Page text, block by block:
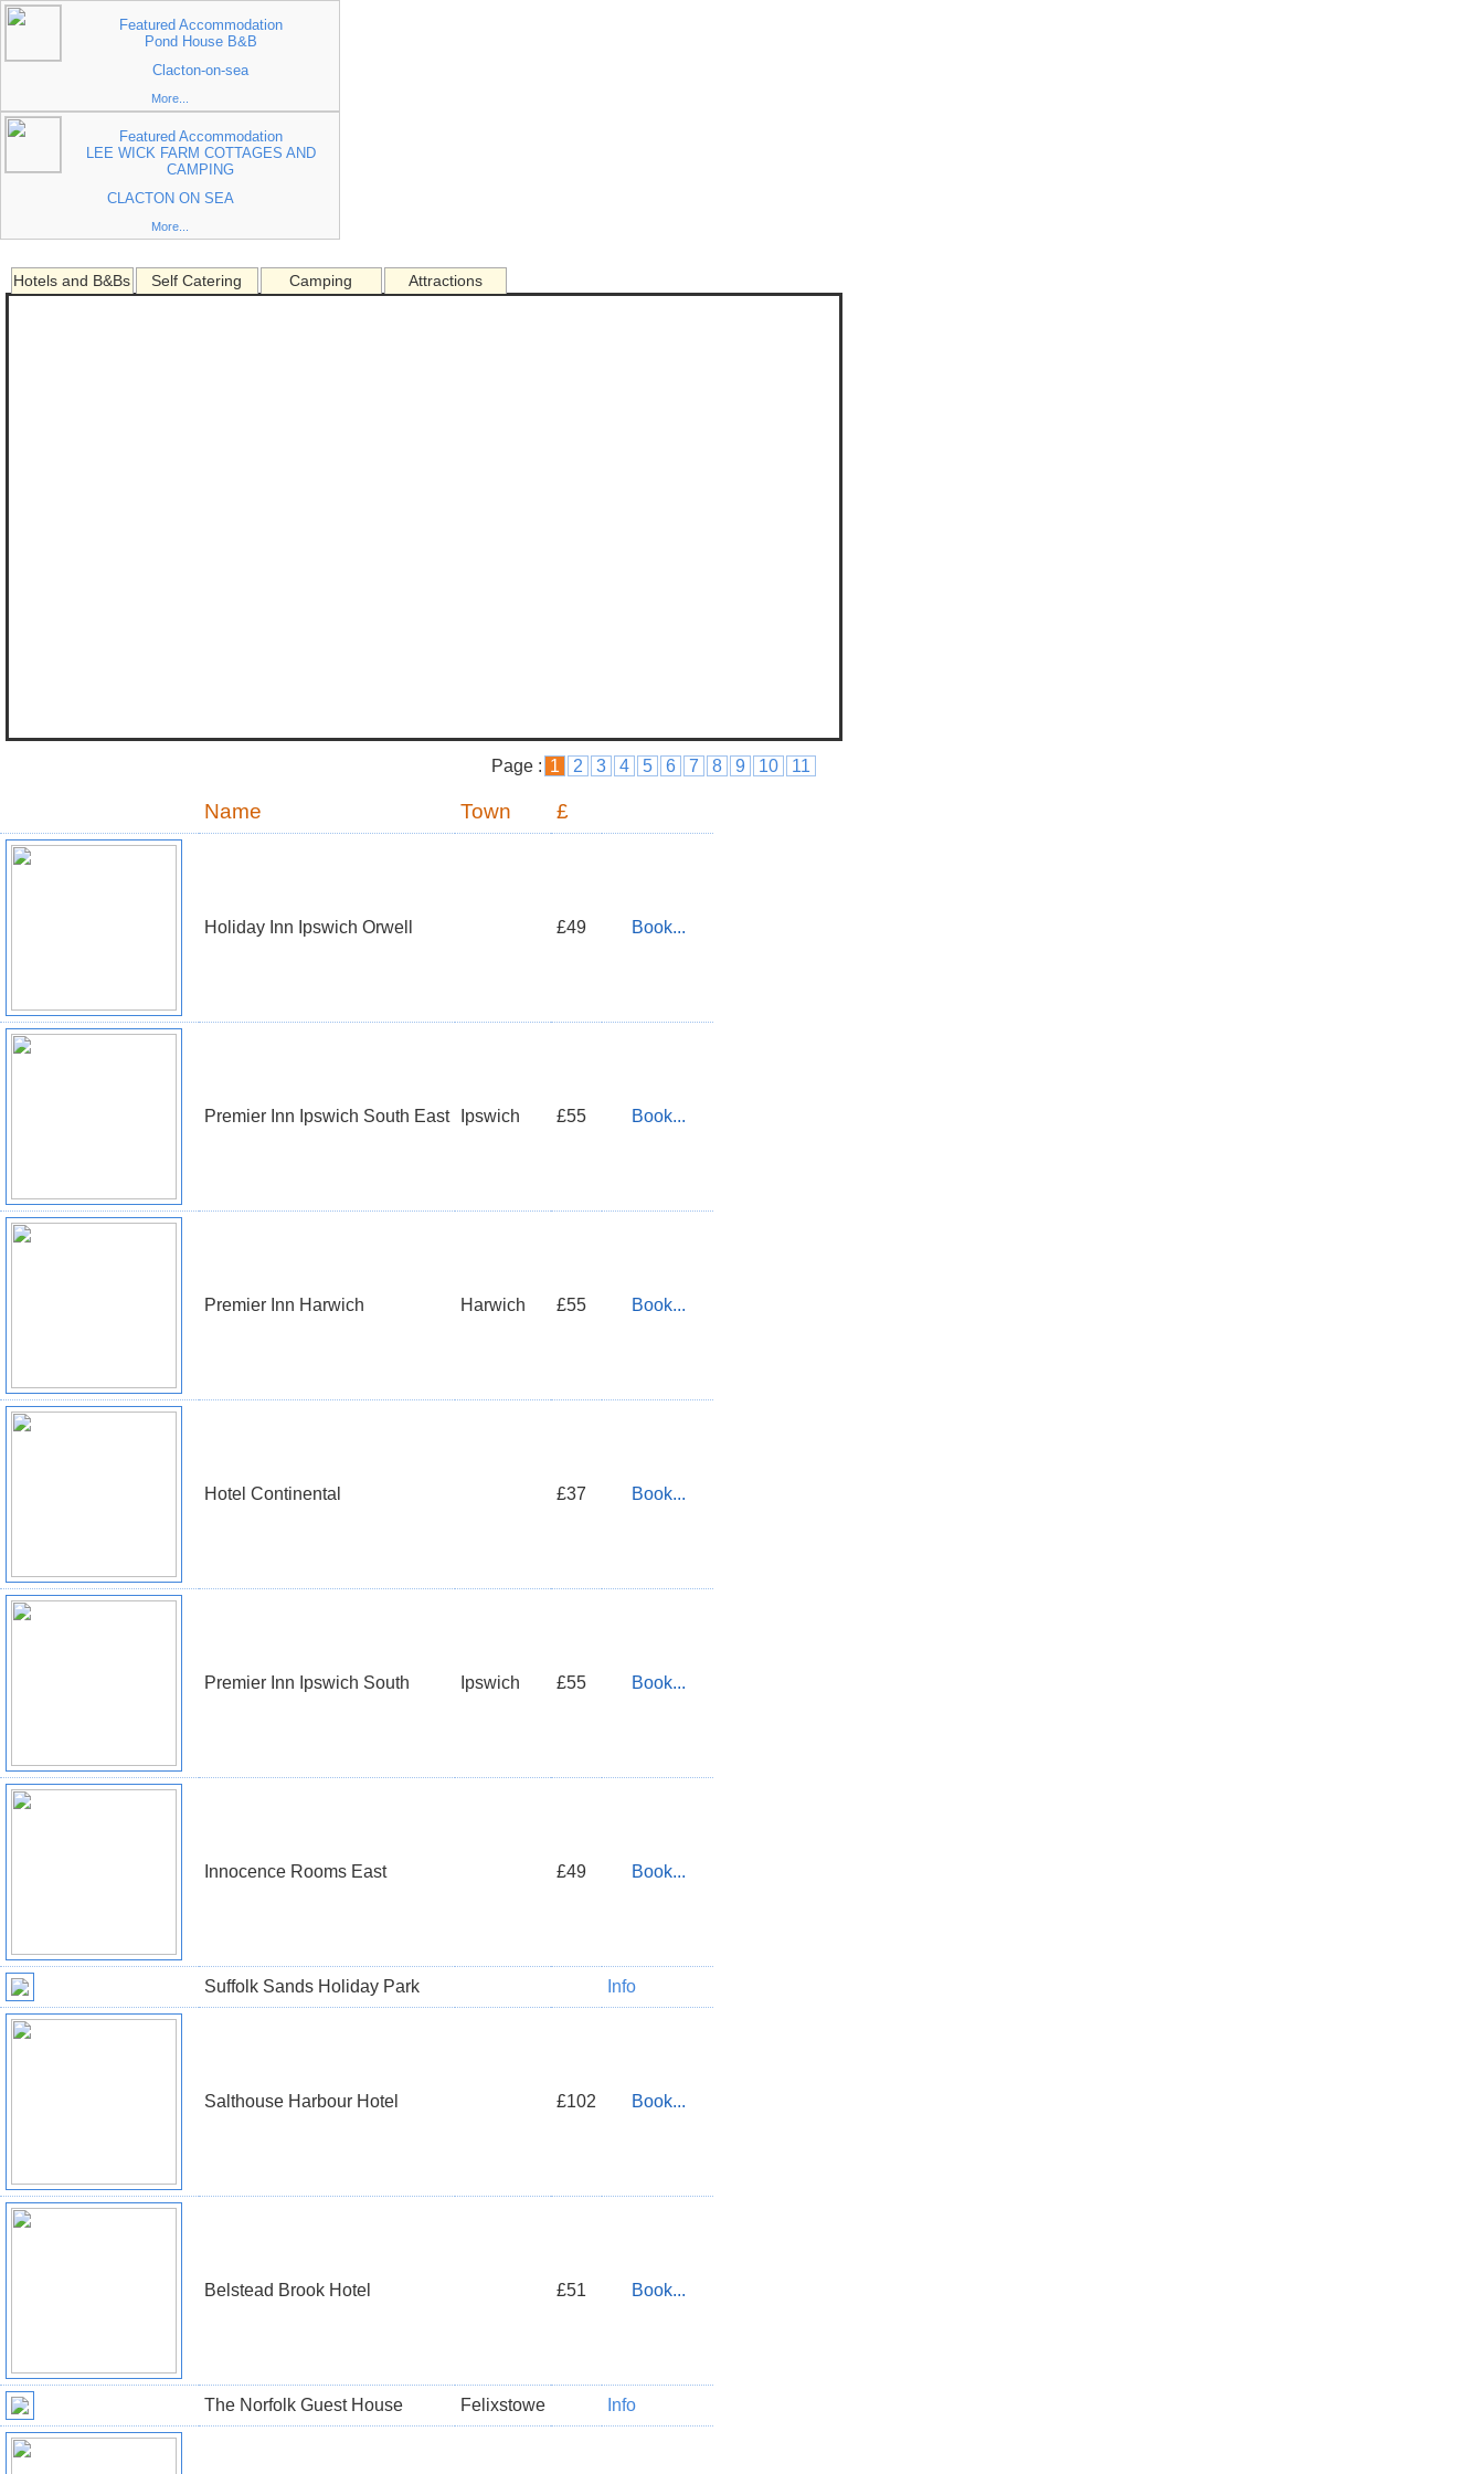
Featured Accommodation
Pond House B&B
Clacton-on-sea
More...
Featured Accommodation
LEE WICK FARM COTTAGES AND
CAMPING
CLACTON ON SEA
More...
Hotels and B&Bs Self Catering Camping Attractions
Page : 1 2 3 4 5 6 7 8 9 10 11
Name Town £
Holiday Inn Ipswich Orwell £49 Book...
Premier Inn Ipswich South East Ipswich £55 Book...
Premier Inn Harwich Harwich £55 Book...
Hotel Continental £37 Book...
Premier Inn Ipswich South Ipswich £55 Book...
Innocence Rooms East £49 Book...
Suffolk Sands Holiday Park Info
Salthouse Harbour Hotel £102 Book...
Belstead Brook Hotel £51 Book...
The Norfolk Guest House Felixstowe Info